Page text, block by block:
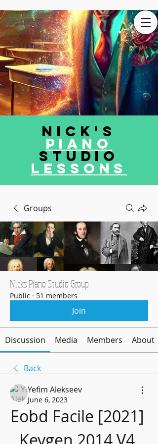
Nick's
Piano
Studio
LEssons
Groups
Nicks Piano Studio Group
Public · 51 members
Join
Discussion Media Members About
Back
Yefim Alekseev
June 6, 2023
Eobd Facile [2021]